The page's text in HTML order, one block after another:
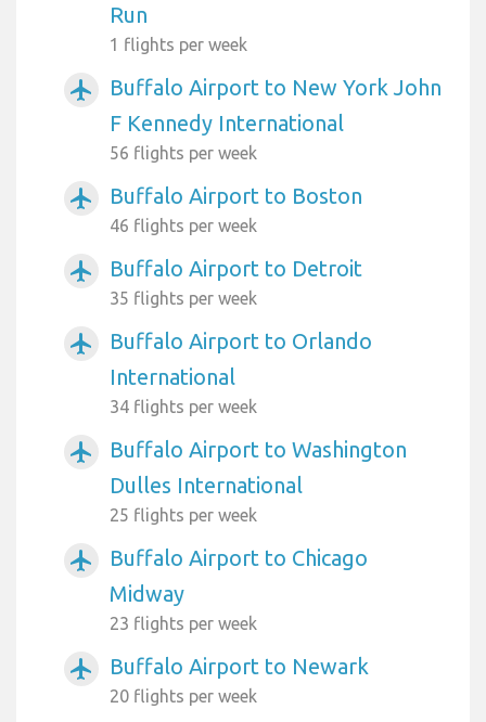
Run
1 flights per week
airplanemode_active
Buffalo Airport to New York John
F Kennedy International
56 flights per week
airplanemode_active Buffalo Airport to Boston
46 flights per week
airplanemode_active Buffalo Airport to Detroit
35 flights per week
airplanemode_active
Buffalo Airport to Orlando
International
34 flights per week
airplanemode_active
Buffalo Airport to Washington
Dulles International
25 flights per week
airplanemode_active
Buffalo Airport to Chicago
Midway
23 flights per week
airplanemode_active Buffalo Airport to Newark
20 flights per week